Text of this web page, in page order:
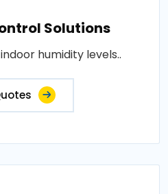
Solutions
humidity levels..